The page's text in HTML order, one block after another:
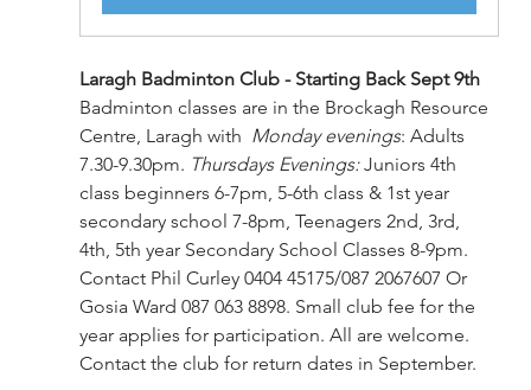
Laragh Badminton Club - Starting Back Sept 9th
Badminton classes are in the Brockagh Resource
Centre, Laragh with Monday evenings: Adults
7.30-9.30pm. Thursdays Evenings: Juniors 4th
class beginners 6-7pm, 5-6th class & 1st year
secondary school 7-8pm, Teenagers 2nd, 3rd,
4th, 5th year Secondary School Classes 8-9pm.
Contact Phil Curley 0404 45175/087 2067607 Or
Gosia Ward 087 063 8898. Small club fee for the
year applies for participation. All are welcome.
Contact the club for return dates in September.